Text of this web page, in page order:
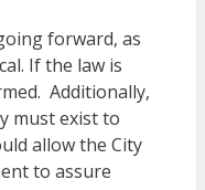
forward, as
If the law is
Additionally,
must exist to
allow the City
to assure